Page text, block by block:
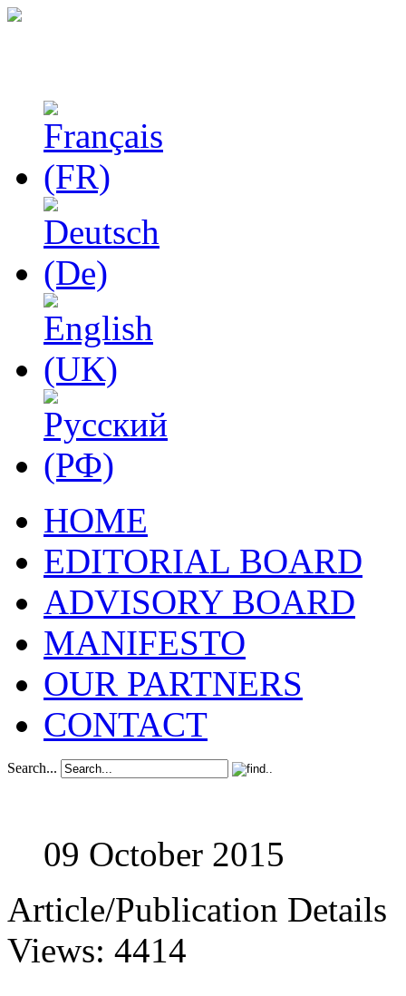
HOME
EDITORIAL BOARD
ADVISORY BOARD
MANIFESTO
OUR PARTNERS
CONTACT
Search...
09 October 2015
Article/Publication Details
Views: 4414